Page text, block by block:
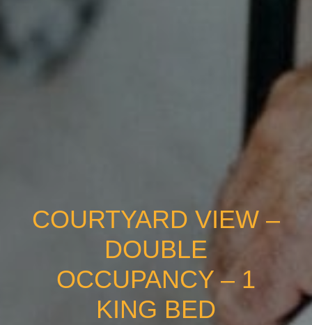
COURTYARD VIEW –
DOUBLE
OCCUPANCY – 1
KING BED